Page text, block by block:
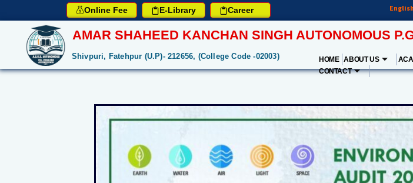
Online Fee E-Library Career English
Shivpuri, Fatehpur (U.P)- 212656, (College Code -02003)
AMAR SHAHEED KANCHAN SINGH AUTONOMOUS
HOME ABOUT US
CONTACT